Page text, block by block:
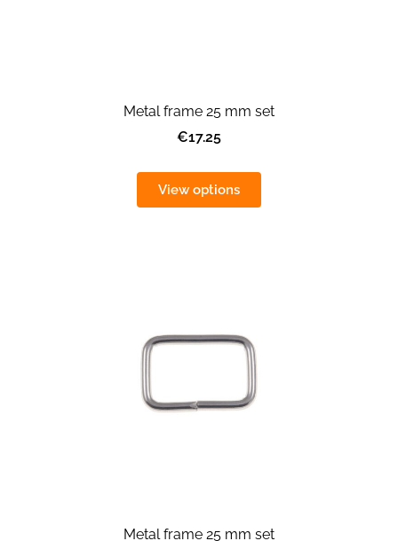
Metal frame 25 mm set
€17.25
View options
Metal frame 25 mm set